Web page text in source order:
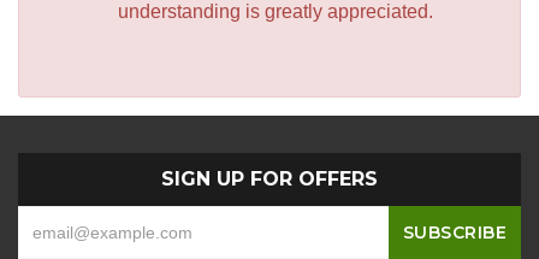
understanding is greatly appreciated.
SIGN UP FOR OFFERS